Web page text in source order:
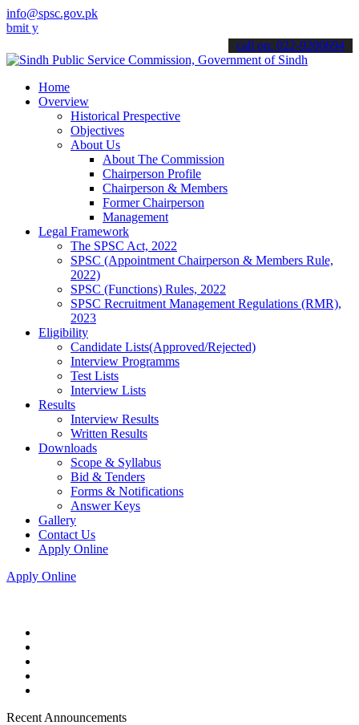
info@spsc.gov.pk
applications online & stay informed about the latest SPSC
call on: 022-9200694
Home
Overview
Historical Prespective
Objectives
About Us
About The Commission
Chairperson Profile
Chairperson & Members
Former Chairperson
Management
Legal Framework
The SPSC Act, 2022
SPSC (Appointment Chairperson & Members Rule,
2022)
SPSC (Functions) Rules, 2022
SPSC Recruitment Management Regulations (RMR),
2023
Eligibility
Candidate Lists(Approved/Rejected)
Interview Programms
Test Lists
Interview Lists
Results
Interview Results
Written Results
Downloads
Scope & Syllabus
Bid & Tenders
Forms & Notifications
Answer Keys
Gallery
Contact Us
Apply Online
Apply Online
Recent Announcements